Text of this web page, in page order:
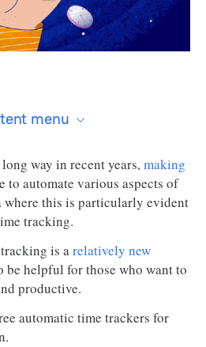
way in recent years, making
to automate various aspects of
where this is particularly evident
tracking.
is arelatively new
be helpful for those who want to
productive.
automatic time trackers for
menu